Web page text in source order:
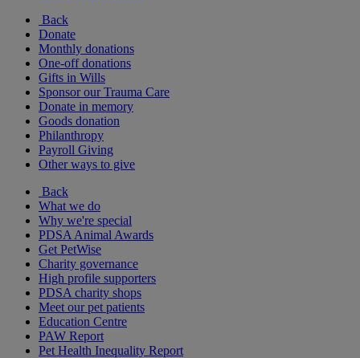
Back
Donate
Monthly donations
One-off donations
Gifts in Wills
Sponsor our Trauma Care
Donate in memory
Goods donation
Philanthropy
Payroll Giving
Other ways to give
Back
What we do
Why we're special
PDSA Animal Awards
Get PetWise
Charity governance
High profile supporters
PDSA charity shops
Meet our pet patients
Education Centre
PAW Report
Pet Health Inequality Report